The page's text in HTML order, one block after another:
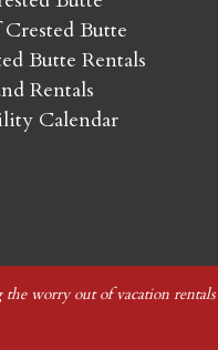
Butte
Butte Rentals
Rentals
Calendar
the worry out of vacation rentals